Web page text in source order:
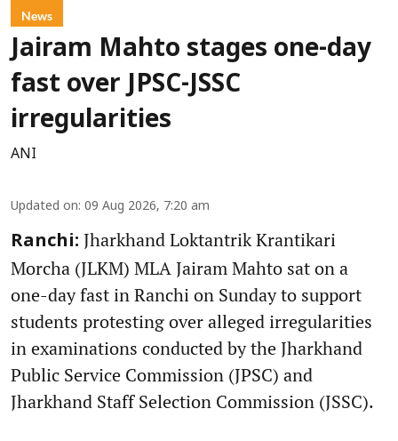
News
Jairam Mahto stages one-day
fast over JPSC-JSSC
irregularities
ANI
Updated on: 09 Aug 2026, 7:20 am
Ranchi: Jharkhand Loktantrik Krantikari
Morcha (JLKM) MLA Jairam Mahto sat on a
one-day fast in Ranchi on Sunday to support
students protesting over alleged irregularities
in examinations conducted by the Jharkhand
Public Service Commission (JPSC) and
Jharkhand Staff Selection Commission (JSSC).